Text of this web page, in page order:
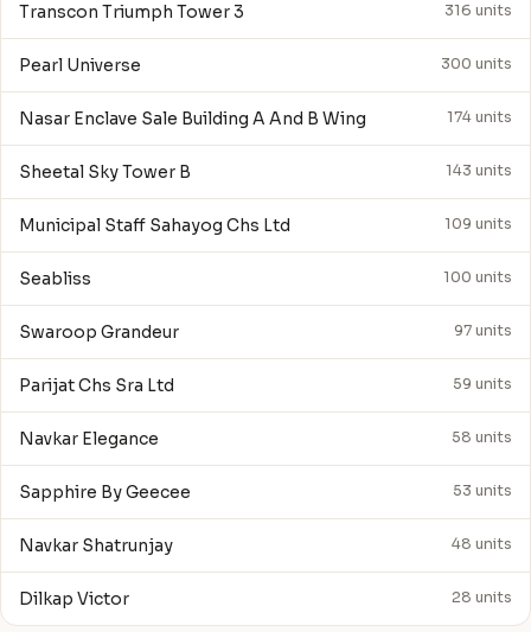
Transcon Triumph Tower 3 316 units
Pearl Universe 300 units
Nasar Enclave Sale Building A And B Wing 174 units
Sheetal Sky Tower B 143 units
Municipal Staff Sahayog Chs Ltd 109 units
Seabliss 100 units
Swaroop Grandeur 97 units
Parijat Chs Sra Ltd 59 units
Navkar Elegance 58 units
Sapphire By Geecee 53 units
Navkar Shatrunjay 48 units
Dilkap Victor 28 units